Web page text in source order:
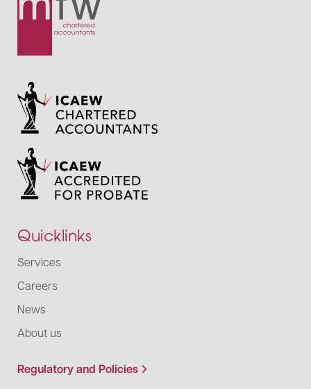
Quicklinks
Services
Careers
News
About us
Regulatory and Policies